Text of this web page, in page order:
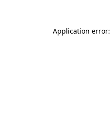
Application